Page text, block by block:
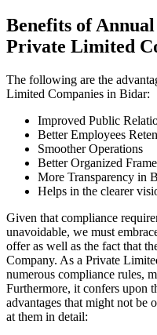
Benefits of
Private Limited
The following are the
Limited Companies in Bidar:
Improved Public
Better Employees
Smoother Operations
Better Organized
More Transparency in
Helps in the clearer
Given that compliance
unavoidable, we must
offer as well as the fact that
Company. As a Private
numerous compliance rules,
Furthermore, it confers upon
advantages that might not be
at them in detail: